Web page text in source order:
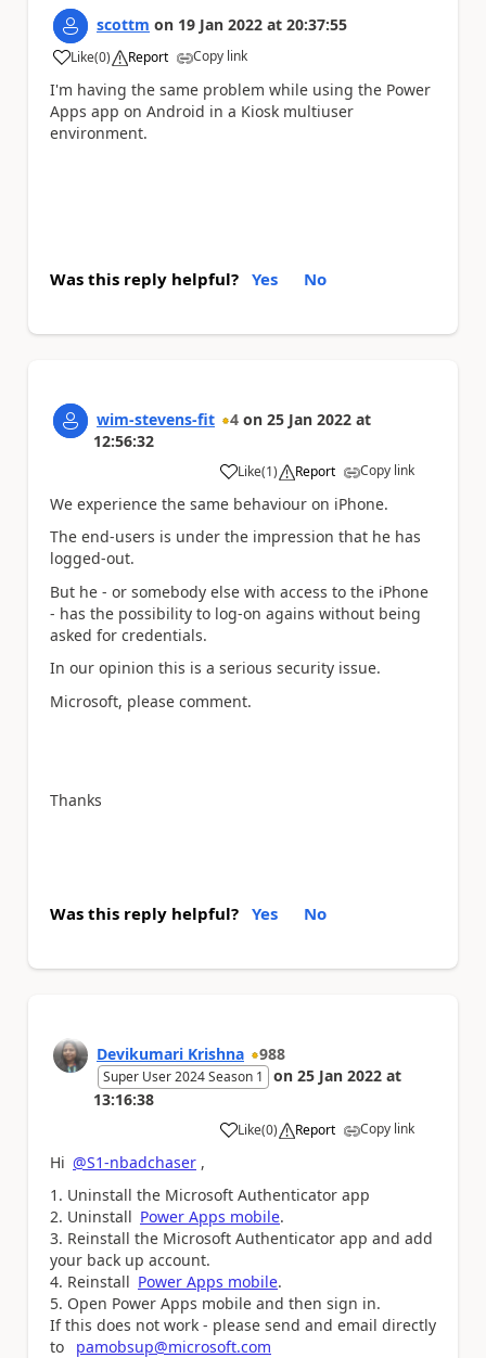
scottm on 19 Jan 2022 at 20:37:55
Like
a (0) Report Copy link
I'm having the same problem while using the Power
Apps app on Android in a Kiosk multiuser
environment.
Was this reply helpful? Yes No
wim-stevens-fit 4 on 25 Jan 2022 at
12:56:32
Like
a (1) Report Copy link
We experience the same behaviour on iPhone.
The end-users is under the impression that he has
logged-out.
But he - or somebody else with access to the iPhone
- has the possibility to log-on agains without being
asked for credentials.
In our opinion this is a serious security issue.
Microsoft, please comment.
Thanks
Was this reply helpful? Yes No
Devikumari Krishna 988
Super User 2024 Season 1 on 25 Jan 2022 at
13:16:38
Like
a (0) Report Copy link
Hi @S1-nbadchaser ,
Uninstall the Microsoft Authenticator app
Uninstall Power Apps mobile.
Reinstall the Microsoft Authenticator app and add
your back up account.
Reinstall Power Apps mobile.
Open Power Apps mobile and then sign in.
If this does not work - please send and email directly
to
pamobsup@microsoft.com